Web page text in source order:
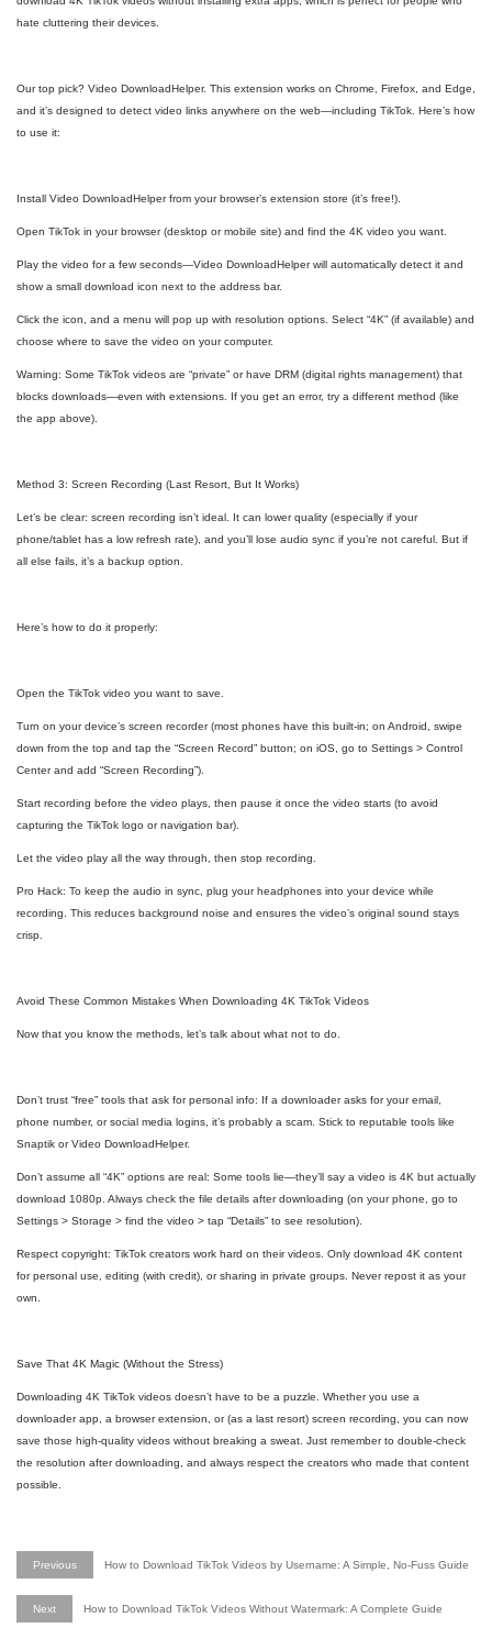
hate cluttering their devices.
Our top pick? Video DownloadHelper. This extension works on Chrome, Firefox, and Edge,
and it’s designed to detect video links anywhere on the web—including TikTok. Here’s how
to use it:
Install Video DownloadHelper from your browser’s extension store (it’s free!).
Open TikTok in your browser (desktop or mobile site) and find the 4K video you want.
Play the video for a few seconds—Video DownloadHelper will automatically detect it and
show a small download icon next to the address bar.
Click the icon, and a menu will pop up with resolution options. Select “4K” (if available) and
choose where to save the video on your computer.
Warning: Some TikTok videos are “private” or have DRM (digital rights management) that
blocks downloads—even with extensions. If you get an error, try a different method (like
the app above).
Method 3: Screen Recording (Last Resort, But It Works)
Let’s be clear: screen recording isn’t ideal. It can lower quality (especially if your
phone/tablet has a low refresh rate), and you’ll lose audio sync if you’re not careful. But if
all else fails, it’s a backup option.
Here’s how to do it properly:
Open the TikTok video you want to save.
Turn on your device’s screen recorder (most phones have this built-in; on Android, swipe
down from the top and tap the “Screen Record” button; on iOS, go to Settings > Control
Center and add “Screen Recording”).
Start recording before the video plays, then pause it once the video starts (to avoid
capturing the TikTok logo or navigation bar).
Let the video play all the way through, then stop recording.
Pro Hack: To keep the audio in sync, plug your headphones into your device while
recording. This reduces background noise and ensures the video’s original sound stays
crisp.
Avoid These Common Mistakes When Downloading 4K TikTok Videos
Now that you know the methods, let’s talk about what not to do.
Don’t trust “free” tools that ask for personal info: If a downloader asks for your email,
phone number, or social media logins, it’s probably a scam. Stick to reputable tools like
Snaptik or Video DownloadHelper.
Don’t assume all “4K” options are real: Some tools lie—they’ll say a video is 4K but actually
download 1080p. Always check the file details after downloading (on your phone, go to
Settings > Storage > find the video > tap “Details” to see resolution).
Respect copyright: TikTok creators work hard on their videos. Only download 4K content
for personal use, editing (with credit), or sharing in private groups. Never repost it as your
own.
Save That 4K Magic (Without the Stress)
Downloading 4K TikTok videos doesn’t have to be a puzzle. Whether you use a
downloader app, a browser extension, or (as a last resort) screen recording, you can now
save those high-quality videos without breaking a sweat. Just remember to double-check
the resolution after downloading, and always respect the creators who made that content
possible.
Previous How to Download TikTok Videos by Username: A Simple, No-Fuss Guide
Next How to Download TikTok Videos Without Watermark: A Complete Guide